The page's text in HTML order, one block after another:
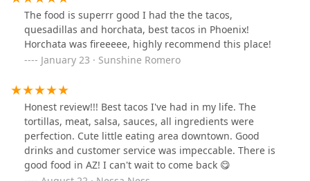
The food is superrr good I had the the tacos,
quesadillas and horchata, best tacos in Phoenix!
Horchata was fireeeee, highly recommend this place!
January 23 · Sunshine Romero
Honest review!!! Best tacos I've had in my life. The
tortillas, meat, salsa, sauces, all ingredients were
perfection. Cute little eating area downtown. Good
drinks and customer service was impeccable. There is
good food in AZ! I can't wait to come back 😋